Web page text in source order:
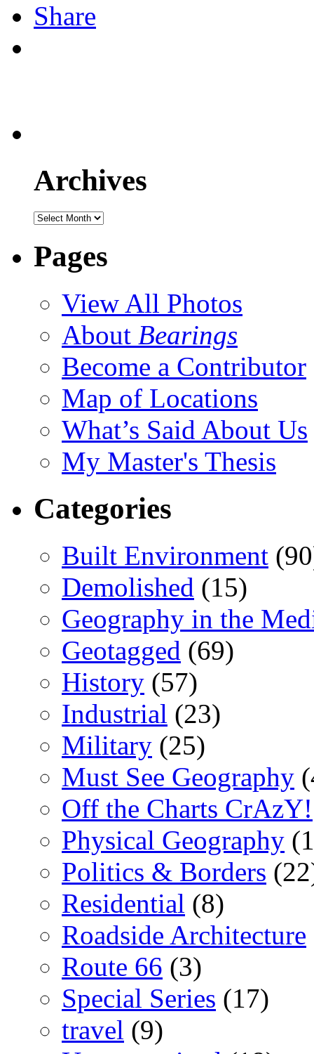
Share
Archives
Pages
View All Photos
About Bearings
Become a Contributor
Map of Locations
What’s Said About Us
My Master's Thesis
Categories
Built Environment
Demolished (15)
Geography in the
Geotagged (69)
History (57)
Industrial (23)
Military (25)
Must See Geography
Off the Charts CrAzY!
Physical Geography
Politics & Borders
Residential (8)
Roadside Architecture
Route 66 (3)
Special Series (17)
travel (9)